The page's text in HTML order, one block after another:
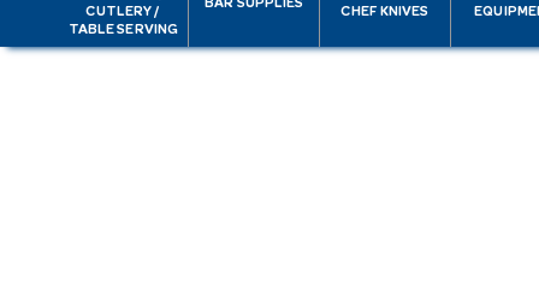
CUTLERY /
TABLE SERVING
BAR SUPPLIES
CHEF KNIVES